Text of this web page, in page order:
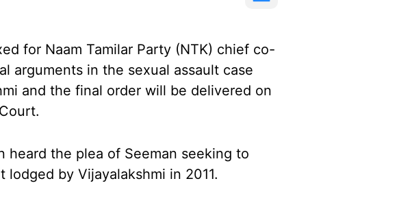
for Naam Tamilar Party (NTK) chief co-
arguments in the sexual assault case
and the final order will be delivered on
heard the plea of Seeman seeking to
by Vijayalakshmi in 2011.